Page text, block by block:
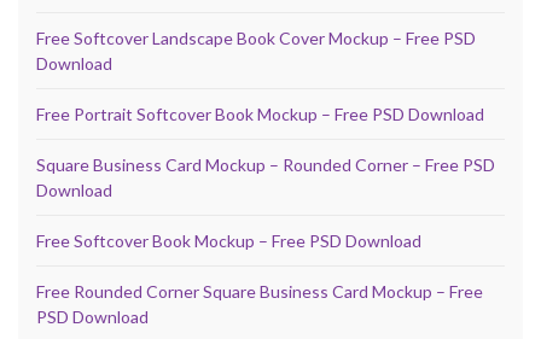
Free Softcover Landscape Book Cover Mockup – Free PSD
Download
Free Portrait Softcover Book Mockup – Free PSD Download
Square Business Card Mockup – Rounded Corner – Free PSD
Download
Free Softcover Book Mockup – Free PSD Download
Free Rounded Corner Square Business Card Mockup – Free
PSD Download